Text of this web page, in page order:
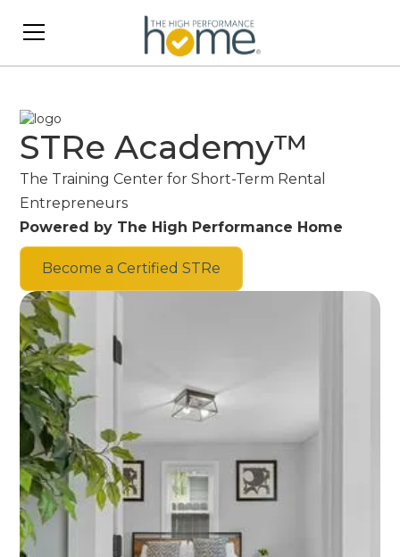
STRe Academy™
The Training Center for Short-Term Rental
Entrepreneurs
Powered by The High Performance Home
Become a Certified STRe